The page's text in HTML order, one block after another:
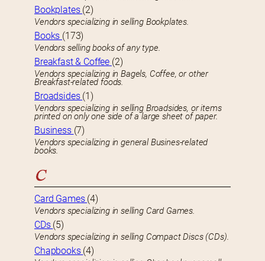
Bookplates (2)
Vendors specializing in selling Bookplates.
Books (173)
Vendors selling books of any type.
Breakfast & Coffee (2)
Vendors specializing in Bagels, Coffee, or other
Breakfast-related foods.
Broadsides (1)
Vendors specializing in selling Broadsides, or items
printed on only one side of a large sheet of paper.
Business (7)
Vendors specializing in general Busines-related
books.
C
Card Games (4)
Vendors specializing in selling Card Games.
CDs (5)
Vendors specializing in selling Compact Discs (CDs).
Chapbooks (4)